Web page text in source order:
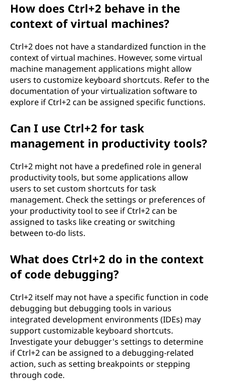
How does Ctrl+2 behave in the
context of virtual machines?
Ctrl+2 does not have a standardized function in the
context of virtual machines. However, some virtual
machine management applications might allow
users to customize keyboard shortcuts. Refer to the
documentation of your virtualization software to
explore if Ctrl+2 can be assigned specific functions.
Can I use Ctrl+2 for task
management in productivity tools?
Ctrl+2 might not have a predefined role in general
productivity tools, but some applications allow
users to set custom shortcuts for task
management. Check the settings or preferences of
your productivity tool to see if Ctrl+2 can be
assigned to tasks like creating or switching
between to-do lists.
What does Ctrl+2 do in the context
of code debugging?
Ctrl+2 itself may not have a specific function in code
debugging but debugging tools in various
integrated development environments (IDEs) may
support customizable keyboard shortcuts.
Investigate your debugger's settings to determine
if Ctrl+2 can be assigned to a debugging-related
action, such as setting breakpoints or stepping
through code.